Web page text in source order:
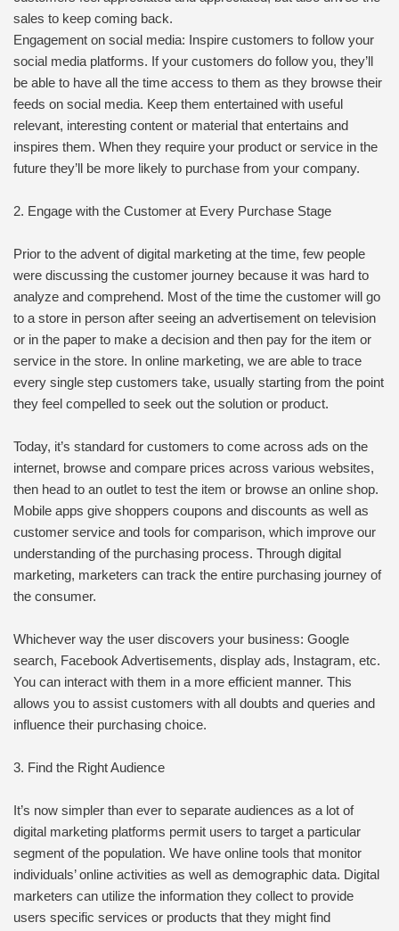
sales to keep coming back.
Engagement on social media: Inspire customers to follow your
social media platforms. If your customers do follow you, they’ll
be able to have all the time access to them as they browse their
feeds on social media. Keep them entertained with useful
relevant, interesting content or material that entertains and
inspires them. When they require your product or service in the
future they’ll be more likely to purchase from your company.
2. Engage with the Customer at Every Purchase Stage
Prior to the advent of digital marketing at the time, few people
were discussing the customer journey because it was hard to
analyze and comprehend. Most of the time the customer will go
to a store in person after seeing an advertisement on television
or in the paper to make a decision and then pay for the item or
service in the store. In online marketing, we are able to trace
every single step customers take, usually starting from the point
they feel compelled to seek out the solution or product.
Today, it’s standard for customers to come across ads on the
internet, browse and compare prices across various websites,
then head to an outlet to test the item or browse an online shop.
Mobile apps give shoppers coupons and discounts as well as
customer service and tools for comparison, which improve our
understanding of the purchasing process. Through digital
marketing, marketers can track the entire purchasing journey of
the consumer.
Whichever way the user discovers your business: Google
search, Facebook Advertisements, display ads, Instagram, etc.
You can interact with them in a more efficient manner. This
allows you to assist customers with all doubts and queries and
influence their purchasing choice.
3. Find the Right Audience
It’s now simpler than ever to separate audiences as a lot of
digital marketing platforms permit users to target a particular
segment of the population. We have online tools that monitor
individuals’ online activities as well as demographic data. Digital
marketers can utilize the information they collect to provide
users specific services or products that they might find